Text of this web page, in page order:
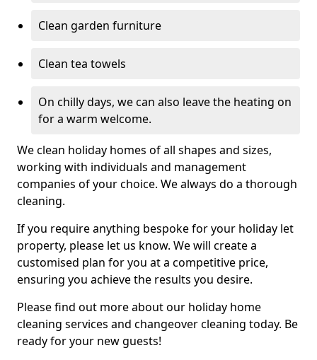
Clean garden furniture
Clean tea towels
On chilly days, we can also leave the heating on
for a warm welcome.
We clean holiday homes of all shapes and sizes,
working with individuals and management
companies of your choice. We always do a thorough
cleaning.
If you require anything bespoke for your holiday let
property, please let us know. We will create a
customised plan for you at a competitive price,
ensuring you achieve the results you desire.
Please find out more about our holiday home
cleaning services and changeover cleaning today. Be
ready for your new guests!